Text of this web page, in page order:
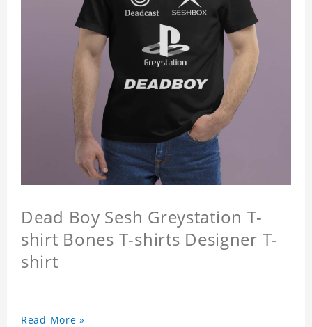
Dead Boy Sesh Greystation T-
shirt Bones T-shirts Designer T-
shirt
Read More »